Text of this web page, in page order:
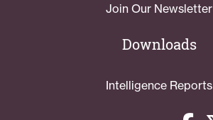
Join Our Newsletter
Downloads
Intelligence Reports